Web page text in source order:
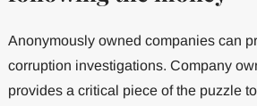
Anonymously owned companies can
corruption investigations. Company
provides a critical piece of the puzzle